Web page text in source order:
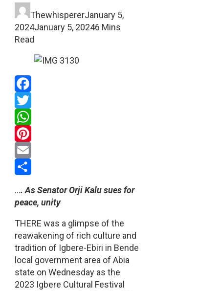
ThewhispererJanuary 5,
2024January 5, 20246 Mins
Read
Facebook
Twitter
WhatsApp
Pinterest
Email
…. As Senator Orji Kalu sues for
peace, unity
THERE was a glimpse of the
reawakening of rich culture and
tradition of Igbere-Ebiri in Bende
local government area of Abia
state on Wednesday as the
2023 Igbere Cultural Festival